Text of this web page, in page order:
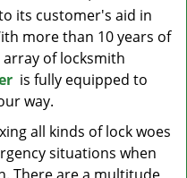
o
its customer's aid in
more than 10 years of
of locksmith
is fully equipped to
way.
all kinds of lock woes
situations when